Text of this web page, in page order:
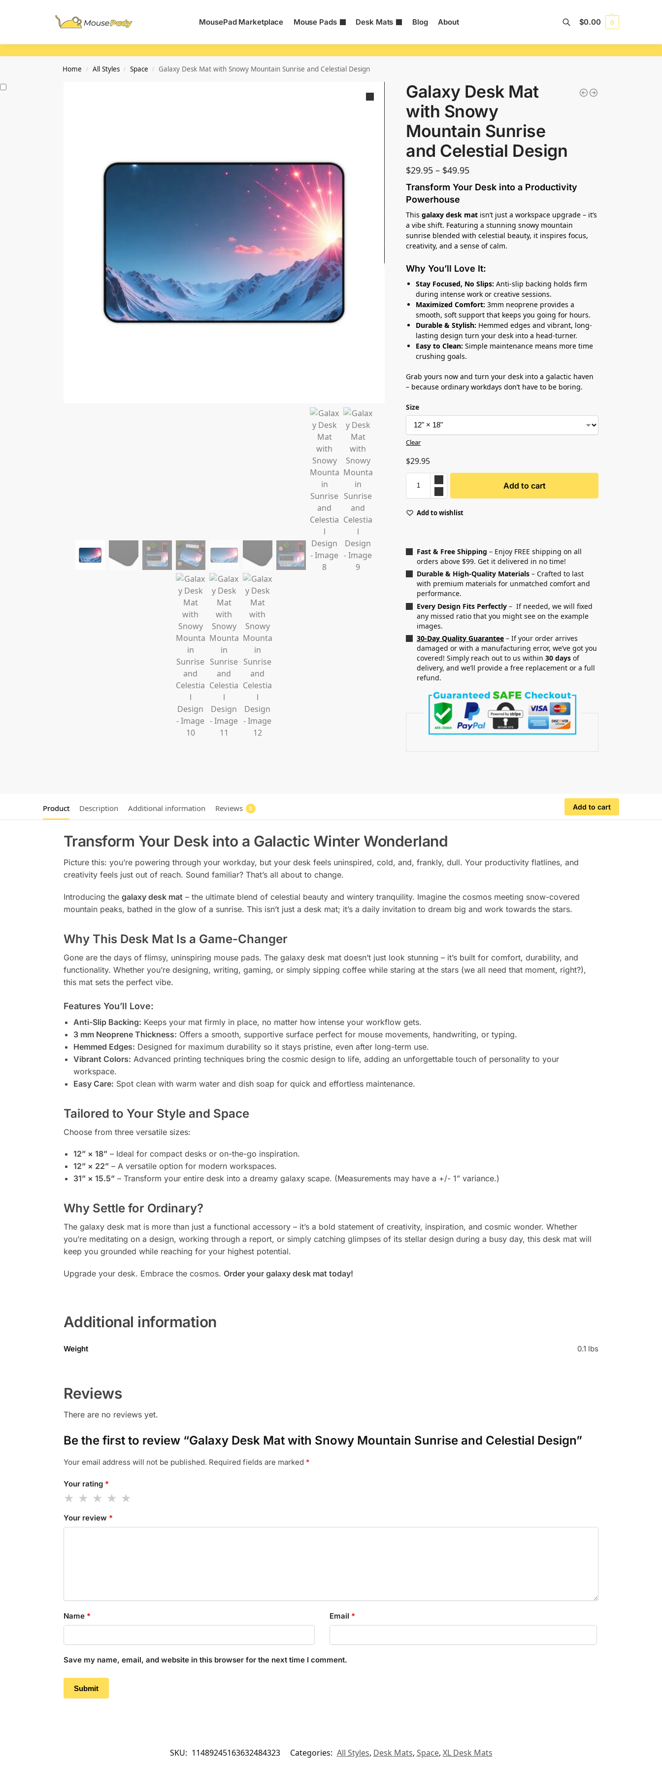
MousePad Marketplace Mouse Pads Desk Mats Blog About $0.00 0
Home / All Styles / Space / Galaxy Desk Mat with Snowy Mountain Sunrise and Celestial Design
Galaxy Desk Mat
with Snowy
Mountain Sunrise
and Celestial Design
$29.95 – $49.95
Transform Your Desk into a Productivity
Powerhouse
Thisgalaxy desk mat isn’t just a workspace upgrade – it’s
a vibe shift. Featuring a stunning snowy mountain
sunrise blended with celestial beauty, it inspires focus,
creativity, and a sense of calm.
Why You’ll Love It:
Stay Focused, No Slips: Anti-slip backing holds firm
during intense work or creative sessions.
Maximized Comfort: 3mm neoprene provides a
smooth, soft support that keeps you going for hours.
Durable & Stylish: Hemmed edges and vibrant, long-
lasting design turn your desk into a head-turner.
Easy to Clean: Simple maintenance means more time
crushing goals.
Grab yours now and turn your desk into a galactic haven
– because ordinary workdays don’t have to be boring.
Size
Clear
$29.95
Add to cart
Add to wishlist
Fast & Free Shipping – Enjoy FREE shipping on all
orders above $99. Get it delivered in no time!
Durable & High-Quality Materials – Crafted to last
with premium materials for unmatched comfort and
performance.
Every Design Fits Perfectly – If needed, we will fixed
any missed ratio that you might see on the example
images.
30-Day Quality Guarantee – If your order arrives
damaged or with a manufacturing error, we’ve got you
covered! Simply reach out to us within30 days of
delivery, and we’ll provide a free replacement or a full
refund.
Product Description Additional information Reviews 0 Add to cart
Transform Your Desk into a Galactic Winter Wonderland
Picture this: you’re powering through your workday, but your desk feels uninspired, cold, and, frankly, dull. Your productivity flatlines, and
creativity feels just out of reach. Sound familiar? That’s all about to change.
Introducing the galaxy desk mat – the ultimate blend of celestial beauty and wintery tranquility. Imagine the cosmos meeting snow-covered
mountain peaks, bathed in the glow of a sunrise. This isn’t just a desk mat; it’s a daily invitation to dream big and work towards the stars.
Why This Desk Mat Is a Game-Changer
Gone are the days of flimsy, uninspiring mouse pads. The galaxy desk mat doesn’t just look stunning – it’s built for comfort, durability, and
functionality. Whether you’re designing, writing, gaming, or simply sipping coffee while staring at the stars (we all need that moment, right?),
this mat sets the perfect vibe.
Features You’ll Love:
Anti-Slip Backing: Keeps your mat firmly in place, no matter how intense your workflow gets.
3 mm Neoprene Thickness: Offers a smooth, supportive surface perfect for mouse movements, handwriting, or typing.
Hemmed Edges: Designed for maximum durability so it stays pristine, even after long-term use.
Vibrant Colors: Advanced printing techniques bring the cosmic design to life, adding an unforgettable touch of personality to your
workspace.
Easy Care: Spot clean with warm water and dish soap for quick and effortless maintenance.
Tailored to Your Style and Space
Choose from three versatile sizes:
12” × 18”– Ideal for compact desks or on-the-go inspiration.
12” × 22”– A versatile option for modern workspaces.
31” × 15.5”– Transform your entire desk into a dreamy galaxy scape. (Measurements may have a +/- 1” variance.)
Why Settle for Ordinary?
The galaxy desk mat is more than just a functional accessory – it’s a bold statement of creativity, inspiration, and cosmic wonder. Whether
you’re meditating on a design, working through a report, or simply catching glimpses of its stellar design during a busy day, this desk mat will
keep you grounded while reaching for your highest potential.
Upgrade your desk. Embrace the cosmos. Order your galaxy desk mat today!
Additional information
Weight 0.1 lbs
Reviews
There are no reviews yet.
Be the first to review “Galaxy Desk Mat with Snowy Mountain Sunrise and Celestial Design”
Your email address will not be published. Required fields are marked *
Your rating *
Your review *
Name * Email *
Save my name, email, and website in this browser for the next time I comment.
SKU: 11489245163632484323 Categories: All Styles, Desk Mats, Space, XL Desk Mats